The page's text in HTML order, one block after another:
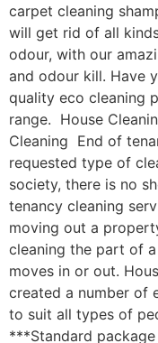
carpet cleaning
will get rid of all
odour, with our
and odour kill. Have
quality eco cleaning
range. House
Cleaning End of
requested type of
society, there is no
tenancy cleaning
moving out a
cleaning the part of
moves in or out.
created a number of
to suit all types of
***Standard